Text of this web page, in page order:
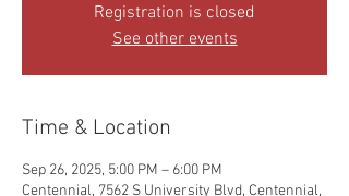
Registration is closed
See other events
Time & Location
Sep 26, 2025, 5:00 PM – 6:00 PM
Centennial, 7562 S University Blvd, Centennial,